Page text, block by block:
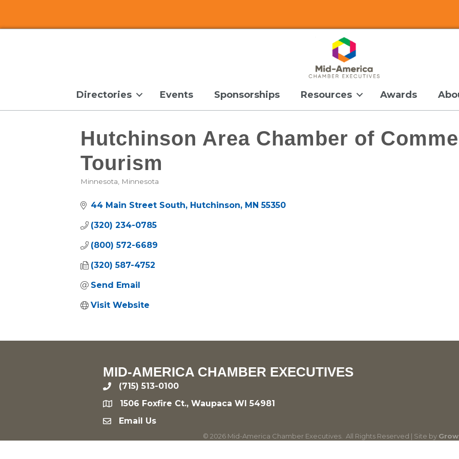
Directories Events Sponsorships Resources Awards
Hutchinson Area Chamber of
Tourism
Minnesota Minnesota
44 Main Street South Hutchinson MN 55350
(320) 234-0785
(800) 572-6689
(320) 587-4752
Send Email
Visit Website
MID-AMERICA CHAMBER EXECUTIVES
phone(715) 513-0100
location1506 Foxfire Ct., Waupaca WI 54981
emailEmail Us
© 2026Mid-America Chamber Executives. All Rights Reserved | Site by